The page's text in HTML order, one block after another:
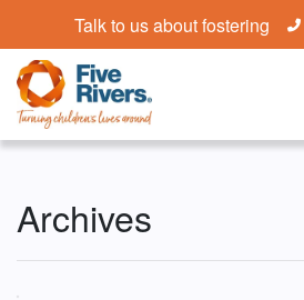
Talk to us about fostering
Archives